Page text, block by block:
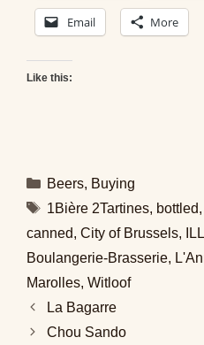
Email More
Like this:
Categories
Beers, Buying
Tags
1Bière 2Tartines, bottled,
canned, City of Brussels,
Boulangerie-Brasserie,
Marolles, Witloof
La Bagarre
Chou Sando